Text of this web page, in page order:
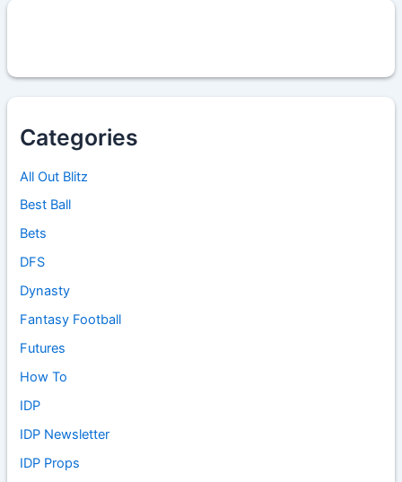
Categories
All Out Blitz
Best Ball
Bets
DFS
Dynasty
Fantasy Football
Futures
How To
IDP
IDP Newsletter
IDP Props